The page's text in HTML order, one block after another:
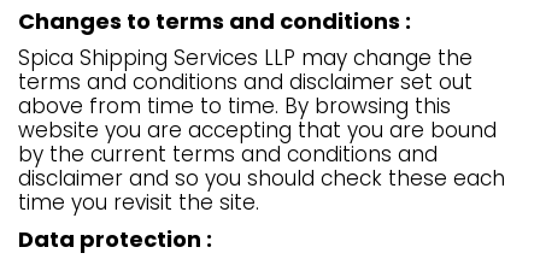
Changes to terms and conditions :
Spica Shipping Services LLP may change the
terms and conditions and disclaimer set out
above from time to time. By browsing this
website you are accepting that you are bound
by the current terms and conditions and
disclaimer and so you should check these each
time you revisit the site.
Data protection :